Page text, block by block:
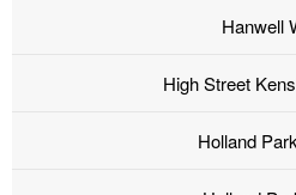
Hanwell
High Street
Holland